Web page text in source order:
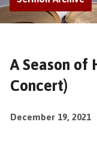
A Season of
Concert)
December 19, 2021